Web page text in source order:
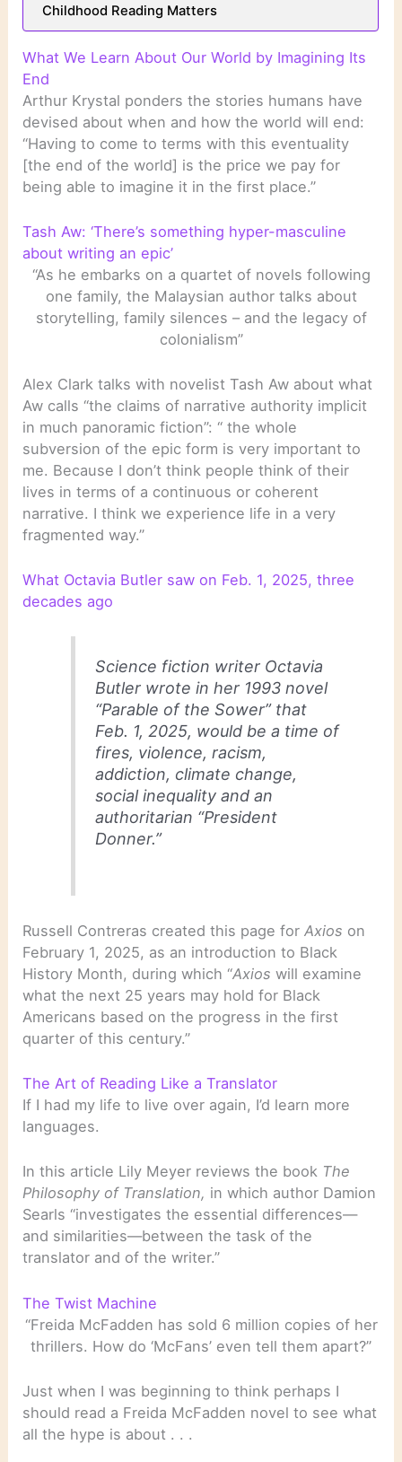
Childhood Reading Matters
What We Learn About Our World by Imagining Its
End
Arthur Krystal ponders the stories humans have
devised about when and how the world will end:
“Having to come to terms with this eventuality
[the end of the world] is the price we pay for
being able to imagine it in the first place.”
Tash Aw: ‘There’s something hyper-masculine
about writing an epic’
“As he embarks on a quartet of novels following
one family, the Malaysian author talks about
storytelling, family silences – and the legacy of
colonialism”
Alex Clark talks with novelist Tash Aw about what
Aw calls “the claims of narrative authority implicit
in much panoramic fiction”: “ the whole
subversion of the epic form is very important to
me. Because I don’t think people think of their
lives in terms of a continuous or coherent
narrative. I think we experience life in a very
fragmented way.”
What Octavia Butler saw on Feb. 1, 2025, three
decades ago
Science fiction writer Octavia
Butler wrote in her 1993 novel
“Parable of the Sower” that
Feb. 1, 2025, would be a time of
fires, violence, racism,
addiction, climate change,
social inequality and an
authoritarian “President
Donner.”
Russell Contreras created this page forAxios on
February 1, 2025, as an introduction to Black
History Month, during which “Axios will examine
what the next 25 years may hold for Black
Americans based on the progress in the first
quarter of this century.”
The Art of Reading Like a Translator
If I had my life to live over again, I’d learn more
languages.
In this article Lily Meyer reviews the book The
Philosophy of Translation, in which author Damion
Searls “investigates the essential differences—
and similarities—between the task of the
translator and of the writer.”
The Twist Machine
“Freida McFadden has sold 6 million copies of her
thrillers. How do ‘McFans’ even tell them apart?”
Just when I was beginning to think perhaps I
should read a Freida McFadden novel to see what
all the hype is about . . .